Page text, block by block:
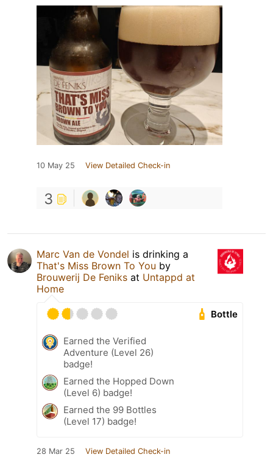
10 May 25 View Detailed Check-in
3
Marc Van de Vondel is drinking a
That's Miss Brown To You by
Brouwerij De Feniks at Untappd at
Home
Bottle
Earned the Verified
Adventure (Level 26)
badge!
Earned the Hopped Down
(Level 6) badge!
Earned the 99 Bottles
(Level 17) badge!
28 Mar 25 View Detailed Check-in